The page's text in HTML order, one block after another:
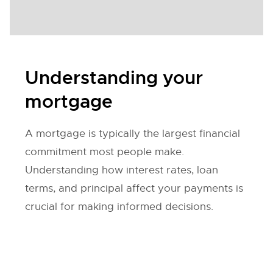
Understanding your
mortgage
A mortgage is typically the largest financial
commitment most people make.
Understanding how interest rates, loan
terms, and principal affect your payments is
crucial for making informed decisions.